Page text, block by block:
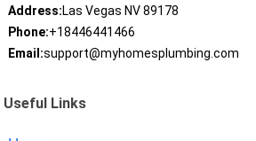
Address:Las Vegas NV 89178
Phone:+18446441466
Email:support@myhomesplumbing.com
Useful Links